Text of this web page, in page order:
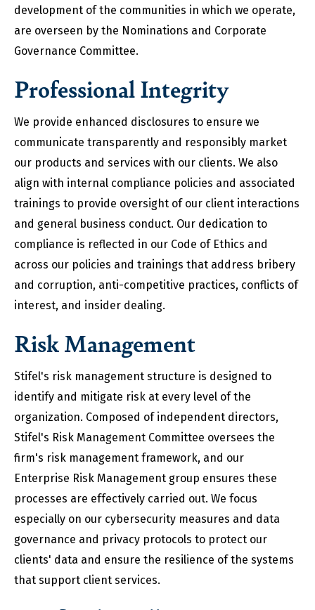
development of the communities in which we operate,
are overseen by the Nominations and Corporate
Governance Committee.
Professional Integrity
We provide enhanced disclosures to ensure we
communicate transparently and responsibly market
our products and services with our clients. We also
align with internal compliance policies and associated
trainings to provide oversight of our client interactions
and general business conduct. Our dedication to
compliance is reflected in our Code of Ethics and
across our policies and trainings that address bribery
and corruption, anti-competitive practices, conflicts of
interest, and insider dealing.
Risk Management
Stifel's risk management structure is designed to
identify and mitigate risk at every level of the
organization. Composed of independent directors,
Stifel's Risk Management Committee oversees the
firm's risk management framework, and our
Enterprise Risk Management group ensures these
processes are effectively carried out. We focus
especially on our cybersecurity measures and data
governance and privacy protocols to protect our
clients' data and ensure the resilience of the systems
that support client services.